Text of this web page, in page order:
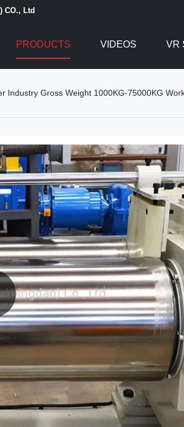
CO., Ltd
PRODUCTS VIDEOS VR
Industry Gross Weight 1000KG-75000KG